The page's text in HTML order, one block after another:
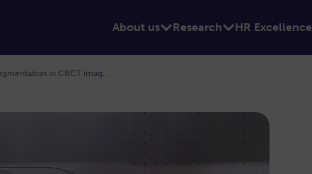
About us Research HR Excellence